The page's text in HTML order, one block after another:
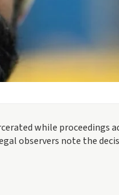
while proceedings
observers note the